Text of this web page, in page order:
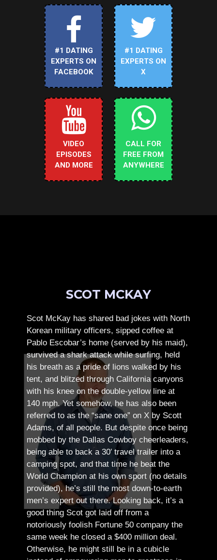
#1 DATING
EXPERTS ON
FACEBOOK
#1 DATING
EXPERTS ON
X
VIDEO
EPISODES
AND MORE
CALL FOR
FREE FROM
ANYWHERE
SCOT MCKAY
Scot McKay has shared bad jokes with North
Korean military officers, sipped coffee at
Pablo Escobar’s home (served by his maid),
survived a shark attack while surfing, held
his breath as a pride of lions walked by his
tent, and blitzed through California canyons
with his knee on the double-yellow line at
140 mph. Yet somehow, he has also been
referred to as the “sane one” on X by Scott
Adams, of all people. But despite once being
mobbed by the Dallas Cowboy cheerleaders,
being able to back a 30′ travel trailer into a
camping spot, and that time he beat the
World Champion at his own sport (no details
provided), he’s still the most down-to-earth
men’s expert out there.Looking back, it’s a
good thing Scot got laid off from a
notoriously foolish Fortune 50 company the
same week he closed a $400 million deal.
Otherwise, he might still be in a cubicle